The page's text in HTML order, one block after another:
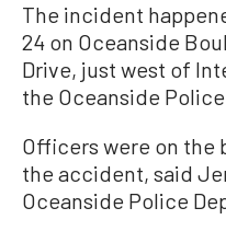
The incident
24 on Oceanside
Drive, just west of
the Oceanside
Officers were on the
the accident, said
Oceanside Police